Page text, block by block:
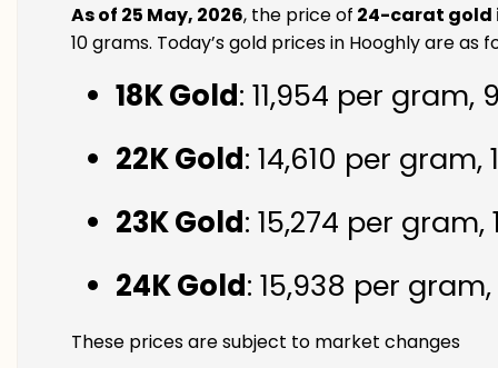
As of 25 May, 2026, the price of 24-carat gold
10 grams. Today’s gold prices in Hooghly are as
18K Gold: ₹11,954 per gram,
22K Gold: ₹14,610 per
23K Gold: ₹15,274 per gram,
24K Gold: ₹15,938 per
These prices are subject to market changes